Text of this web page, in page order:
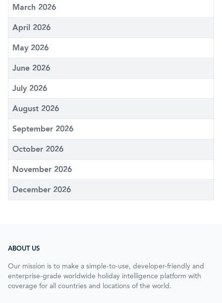
March 2026
April 2026
May 2026
June 2026
July 2026
August 2026
September 2026
October 2026
November 2026
December 2026
ABOUT US
Our mission is to make a simple-to-use, developer-friendly and
enterprise-grade worldwide holiday intelligence platform with
coverage for all countries and locations of the world.